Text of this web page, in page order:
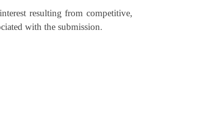
resulting from competitive,
with the submission.